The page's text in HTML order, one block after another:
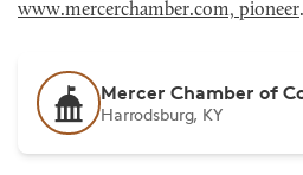
www.mercerchamber.com, pioneer.
Mercer Chamber of
Harrodsburg, KY